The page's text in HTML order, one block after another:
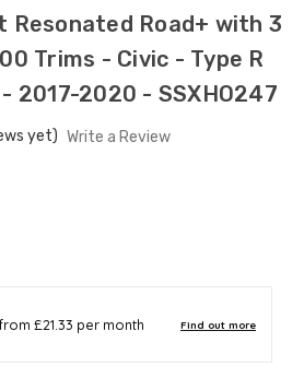
Resonated Road+ with 3
Trims - Civic - Type R
2017-2020 - SSXHO247
yet) Write a Review